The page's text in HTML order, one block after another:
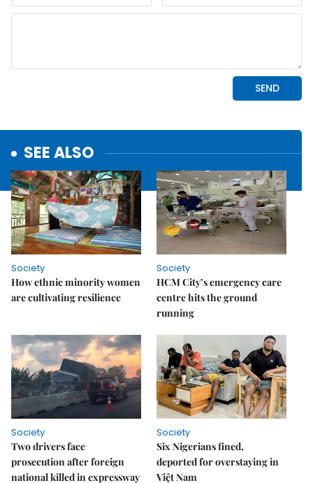
SEE ALSO
Society
How ethnic minority women
are cultivating resilience
Society
HCM City’s emergency care
centre hits the ground
running
Society
Two drivers face
prosecution after foreign
national killed in expressway
Society
Six Nigerians fined,
deported for overstaying in
Việt Nam